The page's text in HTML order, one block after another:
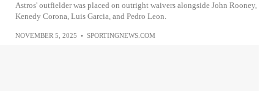
Astros' outfielder was placed on outright waivers alongside John Rooney,
Kenedy Corona, Luis Garcia, and Pedro Leon.
NOVEMBER 5, 2025 • SPORTINGNEWS.COM